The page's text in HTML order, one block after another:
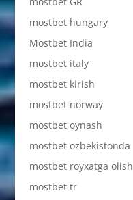
mostbet hungary
Mostbet India
mostbet italy
mostbet kirish
mostbet norway
mostbet oynash
mostbet ozbekistonda
mostbet royxatga olish
mostbet tr